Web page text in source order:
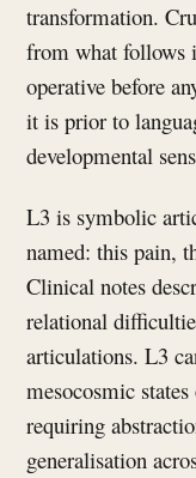
transformation.
from what follows
operative before
it is prior to
developmental
L3 is symbolic
named: this pain,
Clinical notes
relational
articulations. L3
mesocosmic
requiring
generalisation